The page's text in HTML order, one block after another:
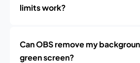
limits work?
Can OBS remove my
green screen?